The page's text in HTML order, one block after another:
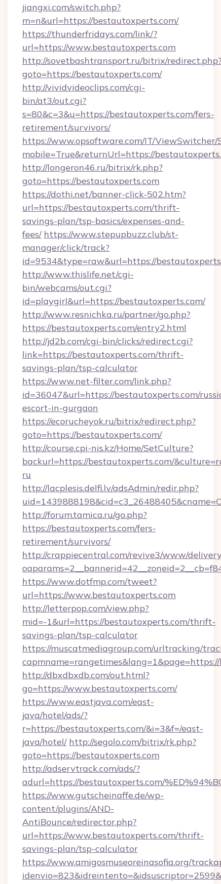
jiangxi.com/switch.php?
m=n&url=https://bestautoxperts.com/
https://thunderfridays.com/link/?
url=https://www.bestautoxperts.com
http://sovetbashtransport.ru/bitrix/
goto=https://bestautoxperts.com/
http://vividvideoclips.com/cgi-
bin/at3/out.cgi?
s=80&c=3&u=https://bestautoxperts.com/fers-
retirement/survivors/
https://www.opsoftware.com/IT/
mobile=True&returnUrl=https://
http://longeron46.ru/bitrix/rk.php?
goto=https://bestautoxperts.com
https://dothi.net/banner-click-502.htm?
url=https://bestautoxperts.com/thrift-
savings-plan/tsp-basics/expenses-and-
fees/ https://www.stepupbuzz.club/st-
manager/click/track?
id=9534&type=raw&url=https://
http://www.thislife.net/cgi-
bin/webcams/out.cgi?
id=playgirl&url=https://bestautoxperts.com/
http://www.resnichka.ru/partner/go.php?
https://bestautoxperts.com/entry2.html
http://jd2b.com/cgi-bin/clicks/redirect.cgi?
link=https://bestautoxperts.com/thrift-
savings-plan/tsp-calculator
https://www.net-filter.com/link.php?
id=36047&url=https://bestautoxperts.com/
escort-in-gurgaon
https://ecorucheyok.ru/bitrix/redirect.php?
goto=https://bestautoxperts.com/
http://course.cpi-nis.kz/Home/SetCulture?
backurl=https://bestautoxperts.com/
ru
http://lacplesis.delfi.lv/adsAdmin/redir.php?
http://forum.tamica.ru/go.php?
https://bestautoxperts.com/fers-
retirement/survivors/
http://crappiecentral.com/revive3/www/
https://www.dotfmp.com/tweet?
url=https://www.bestautoxperts.com
http://letterpop.com/view.php?
mid=-1&url=https://bestautoxperts.com/thrift-
savings-plan/tsp-calculator
https://muscatmediagroup.com/urltracking/
http://dbxdbxdb.com/out.html?
go=https://www.bestautoxperts.com/
https://www.eastjava.com/east-
java/hotel/ads/?
r=https://bestautoxperts.com/&i=3&f=/east-
java/hotel/ http://segolo.com/bitrix/rk.php?
goto=https://bestautoxperts.com
http://adservtrack.com/ads/?
adurl=https://bestautoxperts.com/
https://www.gutscheinaffe.de/wp-
content/plugins/AND-
AntiBounce/redirector.php?
url=https://www.bestautoxperts.com/thrift-
savings-plan/tsp-calculator
https://www.amigosmuseoreinasofia.org/